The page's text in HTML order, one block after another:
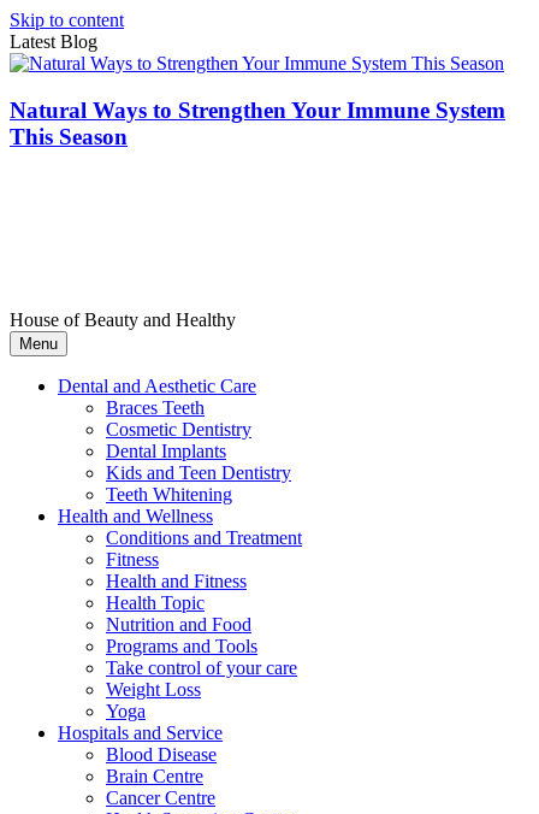
Skip to content
Latest Blog
Natural Ways to Strengthen Your Immune System
This Season
House of Beauty and Healthy
Menu
Dental and Aesthetic Care
Braces Teeth
Cosmetic Dentistry
Dental Implants
Kids and Teen Dentistry
Teeth Whitening
Health and Wellness
Conditions and Treatment
Fitness
Health and Fitness
Health Topic
Nutrition and Food
Programs and Tools
Take control of your care
Weight Loss
Yoga
Hospitals and Service
Blood Disease
Brain Centre
Cancer Centre